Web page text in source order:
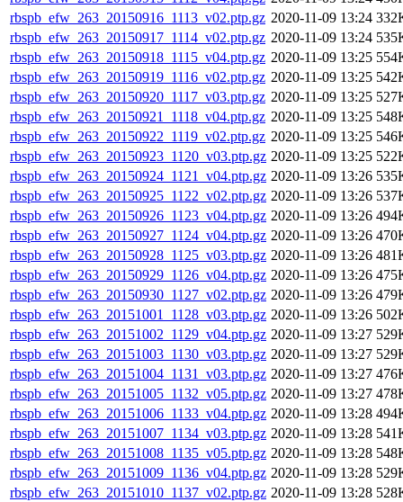
rbspb_efw_263_20150916_1113_v02.ptp.gz 2020-11-09 13:24
rbspb_efw_263_20150917_1114_v02.ptp.gz 2020-11-09 13:24
rbspb_efw_263_20150918_1115_v04.ptp.gz 2020-11-09 13:25
rbspb_efw_263_20150919_1116_v02.ptp.gz 2020-11-09 13:25
rbspb_efw_263_20150920_1117_v03.ptp.gz 2020-11-09 13:25
rbspb_efw_263_20150921_1118_v04.ptp.gz 2020-11-09 13:25
rbspb_efw_263_20150922_1119_v02.ptp.gz 2020-11-09 13:25
rbspb_efw_263_20150923_1120_v03.ptp.gz 2020-11-09 13:25
rbspb_efw_263_20150924_1121_v04.ptp.gz 2020-11-09 13:26
rbspb_efw_263_20150925_1122_v02.ptp.gz 2020-11-09 13:26
rbspb_efw_263_20150926_1123_v04.ptp.gz 2020-11-09 13:26
rbspb_efw_263_20150927_1124_v04.ptp.gz 2020-11-09 13:26
rbspb_efw_263_20150928_1125_v03.ptp.gz 2020-11-09 13:26
rbspb_efw_263_20150929_1126_v04.ptp.gz 2020-11-09 13:26
rbspb_efw_263_20150930_1127_v02.ptp.gz 2020-11-09 13:26
rbspb_efw_263_20151001_1128_v03.ptp.gz 2020-11-09 13:26
rbspb_efw_263_20151002_1129_v04.ptp.gz 2020-11-09 13:27
rbspb_efw_263_20151003_1130_v03.ptp.gz 2020-11-09 13:27
rbspb_efw_263_20151004_1131_v03.ptp.gz 2020-11-09 13:27
rbspb_efw_263_20151005_1132_v05.ptp.gz 2020-11-09 13:27
rbspb_efw_263_20151006_1133_v04.ptp.gz 2020-11-09 13:28
rbspb_efw_263_20151007_1134_v03.ptp.gz 2020-11-09 13:28
rbspb_efw_263_20151008_1135_v05.ptp.gz 2020-11-09 13:28
rbspb_efw_263_20151009_1136_v04.ptp.gz 2020-11-09 13:28
rbspb_efw_263_20151010_1137_v02.ptp.gz 2020-11-09 13:28